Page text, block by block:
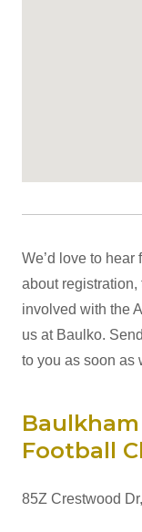
We’d love to
about
involved with the
us at Baulko.
to you as soon as
Football
85Z Crestwood